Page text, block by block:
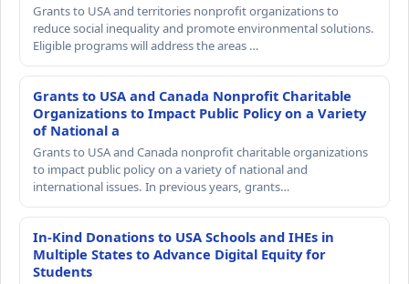
Grants to USA and territories nonprofit organizations to
reduce social inequality and promote environmental solutions.
Eligible programs will address the areas …
Grants to USA and Canada Nonprofit Charitable
Organizations to Impact Public Policy on a Variety
of National a
Grants to USA and Canada nonprofit charitable organizations
to impact public policy on a variety of national and
international issues. In previous years, grants…
In-Kind Donations to USA Schools and IHEs in
Multiple States to Advance Digital Equity for
Students